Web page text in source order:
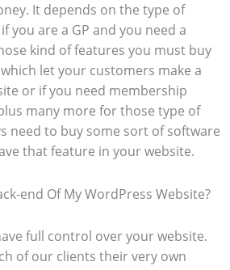
It depends on the type of
you are a GP and you need a
kind of features you must buy
let your customers make a
or if you need membership
many more for those type of
need to buy some sort of software
that feature in your website.
end Of My WordPress Website?
full control over your website.
of our clients their very own